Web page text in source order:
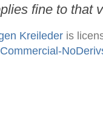
fine to that
Kreileder is